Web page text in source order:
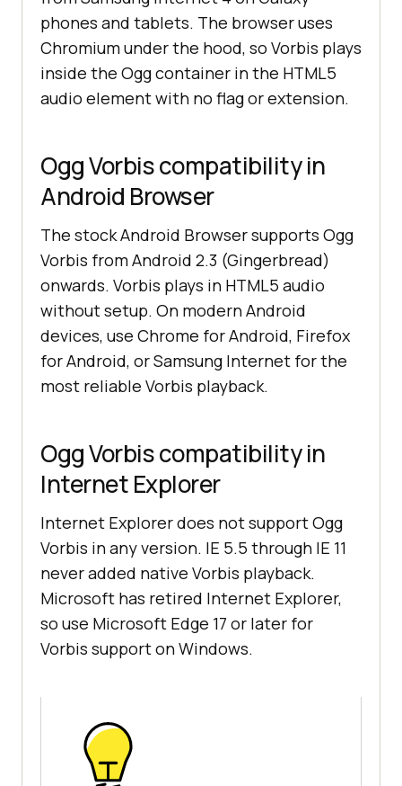
phones and tablets. The browser uses
Chromium under the hood, so Vorbis plays
inside the Ogg container in the HTML5
audio element with no flag or extension.
Ogg Vorbis compatibility in
Android Browser
The stock Android Browser supports Ogg
Vorbis from Android 2.3 (Gingerbread)
onwards. Vorbis plays in HTML5 audio
without setup. On modern Android
devices, use Chrome for Android, Firefox
for Android, or Samsung Internet for the
most reliable Vorbis playback.
Ogg Vorbis compatibility in
Internet Explorer
Internet Explorer does not support Ogg
Vorbis in any version. IE 5.5 through IE 11
never added native Vorbis playback.
Microsoft has retired Internet Explorer,
so use Microsoft Edge 17 or later for
Vorbis support on Windows.